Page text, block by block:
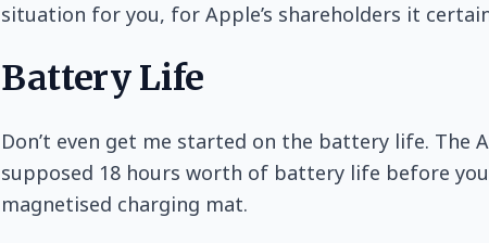
situation for you, for Apple’s shareholders it
Battery Life
Don’t even get me started on the battery life. The
supposed 18 hours worth of battery life before
magnetised charging mat.